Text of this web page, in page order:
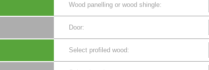
Wood panelling or wood shingle:
Door:
Select profiled wood: